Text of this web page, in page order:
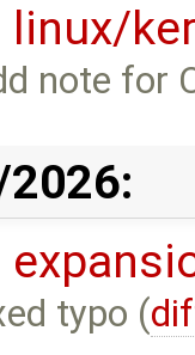
linux/
note for
typo (